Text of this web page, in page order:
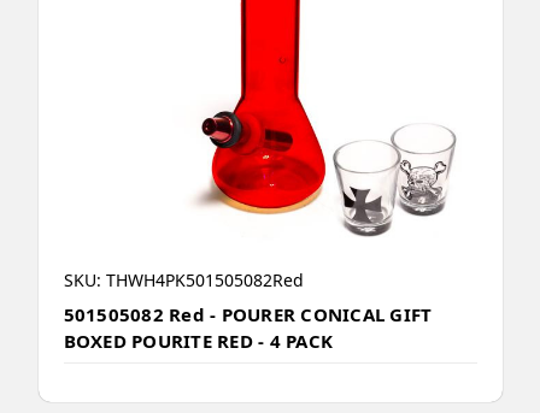
SKU: THWH4PK501505082Red
501505082 Red - POURER CONICAL GIFT
BOXED POURITE RED - 4 PACK